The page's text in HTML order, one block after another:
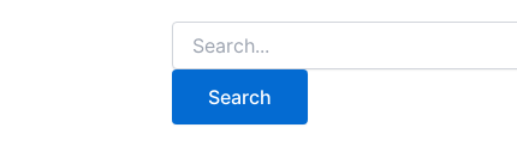
Search
for: